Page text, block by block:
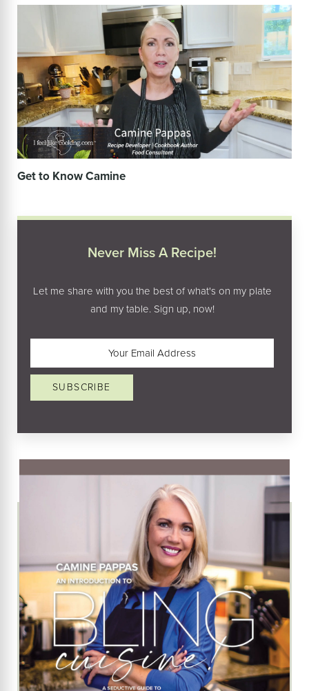
Get to Know Camine
Never Miss A Recipe!
Let me share with you the best of what's on my plate
and my table. Sign up, now!
SUBSCRIBE